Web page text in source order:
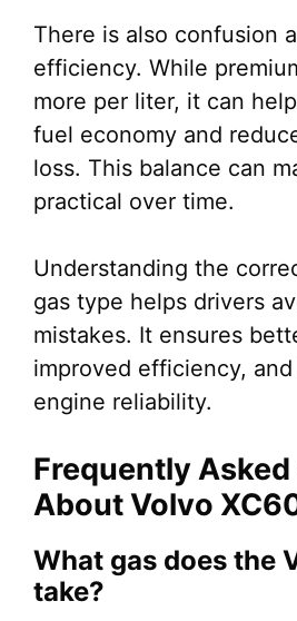
There is also confusion
efficiency. While
more per liter, it can
fuel economy and
loss. This balance can
practical over time.
Understanding the
gas type helps drivers
mistakes. It ensures
improved efficiency,
engine reliability.
Frequently
About Volvo
What gas does the
take?